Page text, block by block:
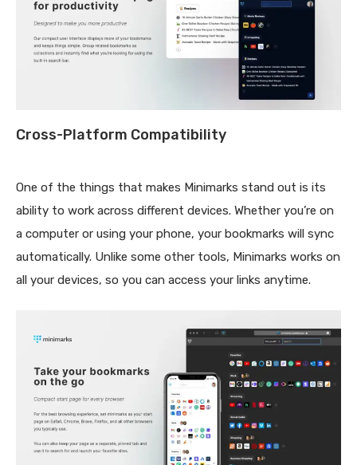
Cross-Platform Compatibility
One of the things that makes Minimarks stand out is its
ability to work across different devices. Whether you’re on
a computer or using your phone, your bookmarks will sync
automatically. Unlike some other tools, Minimarks works on
all your devices, so you can access your links anytime.